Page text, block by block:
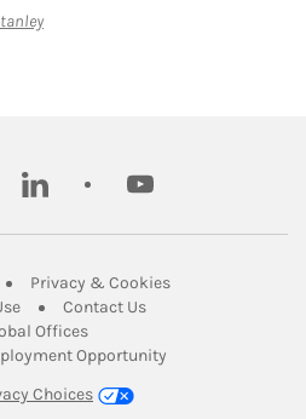
Link Opens in New Tab
linkedin youtube
Opens in New Tab
Privacy & CookiesLink Opens in
Link Opens in New Tab
Contact UsLink Opens in New
OfficesLink Opens in New Tab
Opportunity
Choices